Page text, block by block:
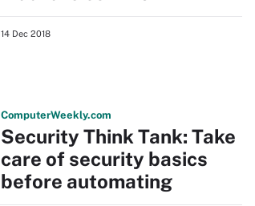
14 Dec 2018
ComputerWeekly.com
Security Think Tank: Take
care of security basics
before automating